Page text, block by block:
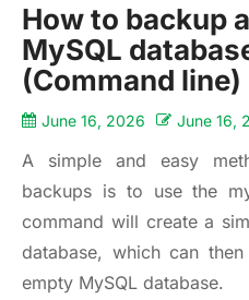
How to backup
MySQL
(Command line)
June 16, 2026 June 16,
A simple and easy
backups is to use the
command will create a
database, which can
empty MySQL database.